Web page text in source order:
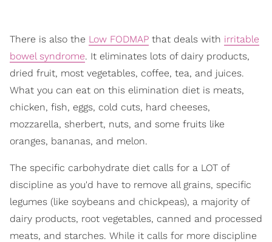
There is also the Low FODMAP that deals with irritable
bowel syndrome. It eliminates lots of dairy products,
dried fruit, most vegetables, coffee, tea, and juices.
What you can eat on this elimination diet is meats,
chicken, fish, eggs, cold cuts, hard cheeses,
mozzarella, sherbert, nuts, and some fruits like
oranges, bananas, and melon.
The specific carbohydrate diet calls for a LOT of
discipline as you'd have to remove all grains, specific
legumes (like soybeans and chickpeas), a majority of
dairy products, root vegetables, canned and processed
meats, and starches. While it calls for more discipline